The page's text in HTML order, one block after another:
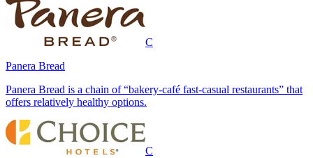
C
Panera Bread
Panera Bread is a chain of “bakery-café fast-casual restaurants” that
offers relatively healthy options.
C